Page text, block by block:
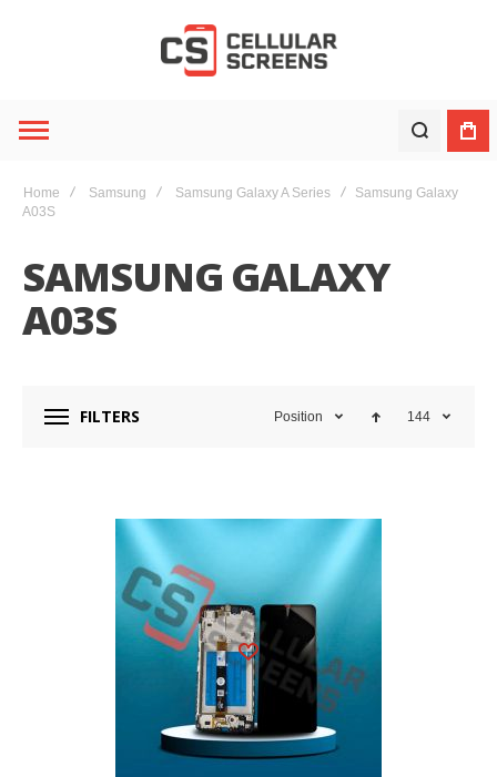
Home Samsung Samsung Galaxy A Series
Samsung Galaxy
A03S
SAMSUNG GALAXY
A03S
FILTERS Position 144
Wish List